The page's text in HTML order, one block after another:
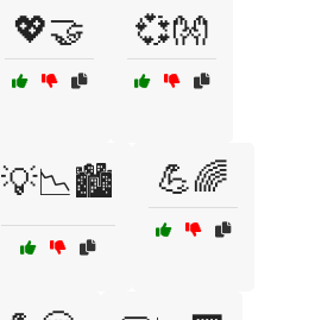
💖🤝 💞👐
💡📉🏙️ 💪🌈